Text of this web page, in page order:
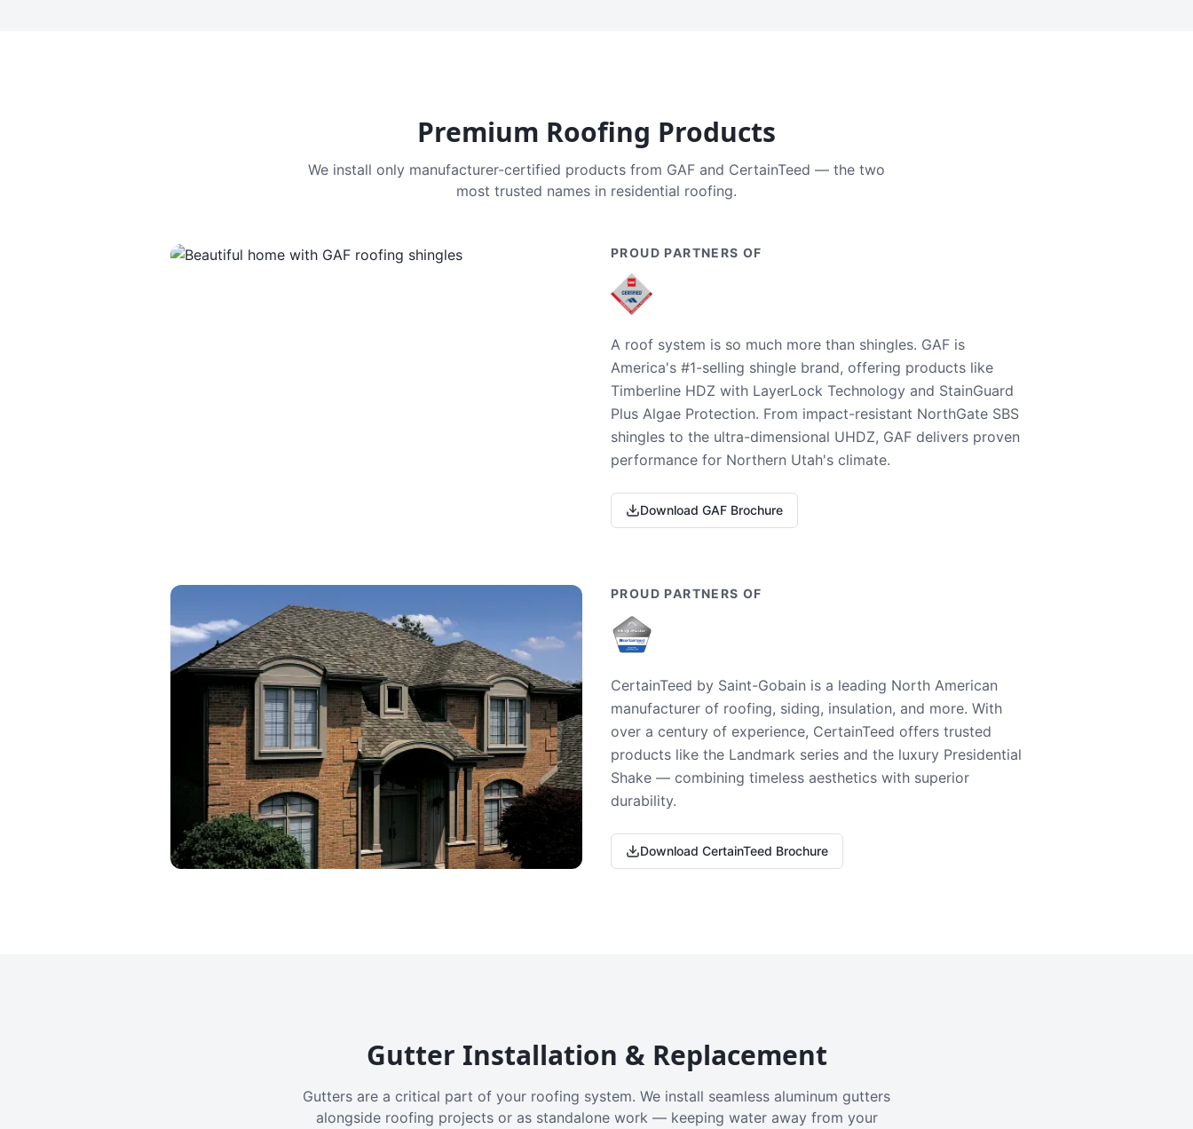
Premium Roofing Products
We install only manufacturer-certified products from GAF and CertainTeed — the two
most trusted names in residential roofing.
PROUD PARTNERS OF
A roof system is so much more than shingles. GAF is
America's #1-selling shingle brand, offering products like
Timberline HDZ with LayerLock Technology and StainGuard
Plus Algae Protection. From impact-resistant NorthGate SBS
shingles to the ultra-dimensional UHDZ, GAF delivers proven
performance for Northern Utah's climate.
Download GAF Brochure
PROUD PARTNERS OF
CertainTeed by Saint-Gobain is a leading North American
manufacturer of roofing, siding, insulation, and more. With
over a century of experience, CertainTeed offers trusted
products like the Landmark series and the luxury Presidential
Shake — combining timeless aesthetics with superior
durability.
Download CertainTeed Brochure
Gutter Installation & Replacement
Gutters are a critical part of your roofing system. We install seamless aluminum gutters
alongside roofing projects or as standalone work — keeping water away from your